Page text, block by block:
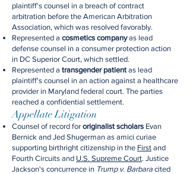
plaintiff's counsel in a breach of contract
arbitration before the American Arbitration
Association, which was resolved favorably.
Represented a cosmetics companyas lead
defense counsel in a consumer protection action
in DC Superior Court, which settled.
Represented a transgender patientas lead
plaintiff's counsel in an action against a healthcare
provider in Maryland federal court. The parties
reached a confidential settlement.
Appellate Litigation
Counsel of record for originalist scholars Evan
Bernick and Jed Shugerman as amici curiae
supporting birthright citizenship in the First and
Fourth Circuits and U.S. Supreme Court. Justice
Jackson's concurrence in Trump v. Barbara cited